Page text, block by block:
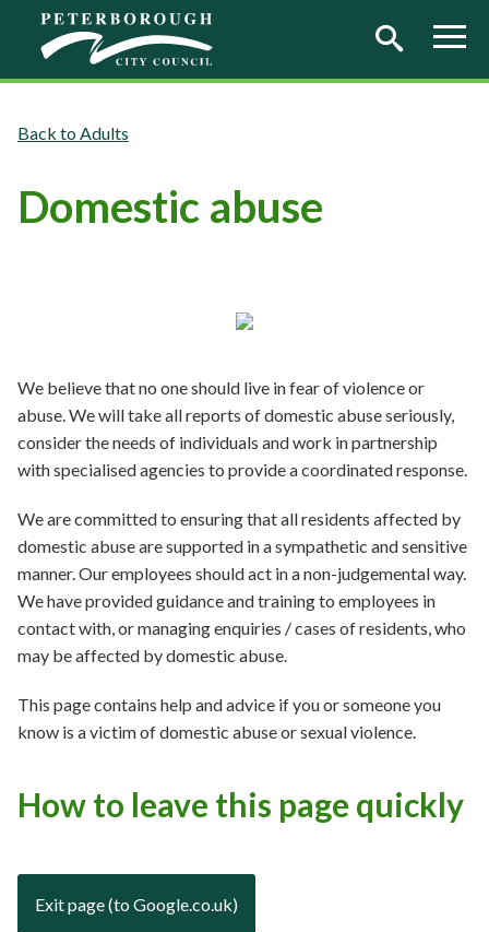
Skip to main content
Adults
Domestic abuse
We believe that no one should live in fear of violence or
abuse. We will take all reports of domestic abuse seriously,
consider the needs of individuals and work in partnership
with specialised agencies to provide a coordinated response.
We are committed to ensuring that all residents affected by
domestic abuse are supported in a sympathetic and sensitive
manner. Our employees should act in a non-judgemental way.
We have provided guidance and training to employees in
contact with, or managing enquiries / cases of residents, who
may be affected by domestic abuse.
This page contains help and advice if you or someone you
know is a victim of domestic abuse or sexual violence.
How to leave this page quickly
Exit page (to Google.co.uk)